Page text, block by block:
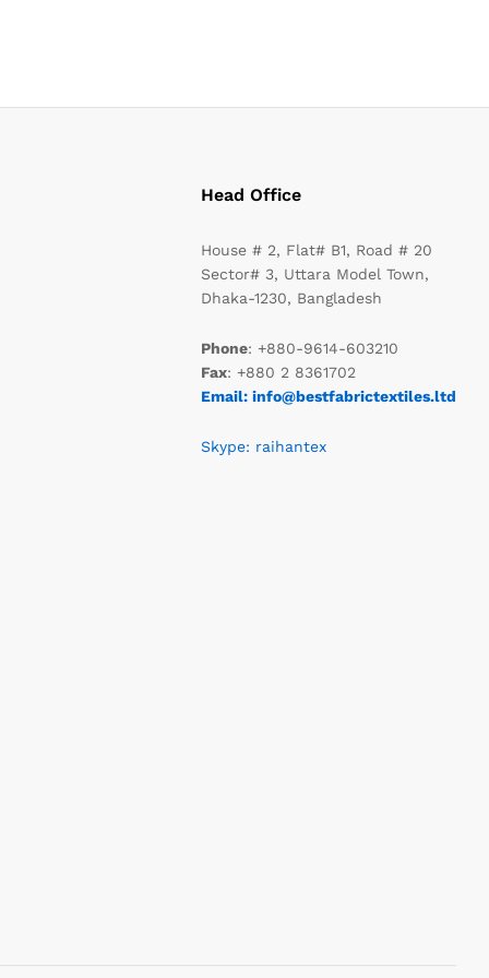
Head Office
House # 2, Flat# B1, Road # 20
Sector# 3, Uttara Model Town,
Dhaka-1230, Bangladesh
Phone: +880-9614-603210
Fax: +880 2 8361702
Email: info@bestfabrictextiles.ltd
Skype: raihantex